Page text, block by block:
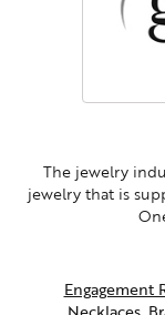
The jewelry
jewelry that is
Engagement